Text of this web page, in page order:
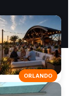
ORLANDO